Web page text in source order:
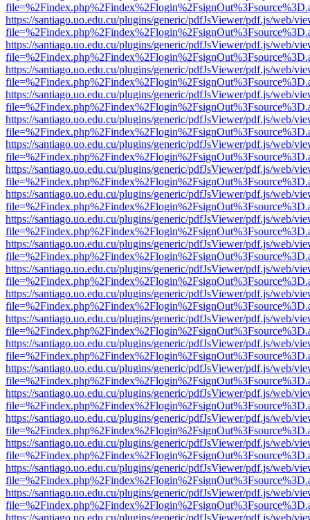
https://santiago.uo.edu.cu/plugins/generic/pdfJsViewer/pdf.js/web/
https://santiago.uo.edu.cu/plugins/generic/pdfJsViewer/pdf.js/web/
https://santiago.uo.edu.cu/plugins/generic/pdfJsViewer/pdf.js/web/
https://santiago.uo.edu.cu/plugins/generic/pdfJsViewer/pdf.js/web/
https://santiago.uo.edu.cu/plugins/generic/pdfJsViewer/pdf.js/web/
https://santiago.uo.edu.cu/plugins/generic/pdfJsViewer/pdf.js/web/
https://santiago.uo.edu.cu/plugins/generic/pdfJsViewer/pdf.js/web/
https://santiago.uo.edu.cu/plugins/generic/pdfJsViewer/pdf.js/web/
https://santiago.uo.edu.cu/plugins/generic/pdfJsViewer/pdf.js/web/
https://santiago.uo.edu.cu/plugins/generic/pdfJsViewer/pdf.js/web/
https://santiago.uo.edu.cu/plugins/generic/pdfJsViewer/pdf.js/web/
https://santiago.uo.edu.cu/plugins/generic/pdfJsViewer/pdf.js/web/
https://santiago.uo.edu.cu/plugins/generic/pdfJsViewer/pdf.js/web/
https://santiago.uo.edu.cu/plugins/generic/pdfJsViewer/pdf.js/web/
https://santiago.uo.edu.cu/plugins/generic/pdfJsViewer/pdf.js/web/
https://santiago.uo.edu.cu/plugins/generic/pdfJsViewer/pdf.js/web/
https://santiago.uo.edu.cu/plugins/generic/pdfJsViewer/pdf.js/web/
https://santiago.uo.edu.cu/plugins/generic/pdfJsViewer/pdf.js/web/
https://santiago.uo.edu.cu/plugins/generic/pdfJsViewer/pdf.js/web/
https://santiago.uo.edu.cu/plugins/generic/pdfJsViewer/pdf.js/web/
https://santiago.uo.edu.cu/plugins/generic/pdfJsViewer/pdf.js/web/